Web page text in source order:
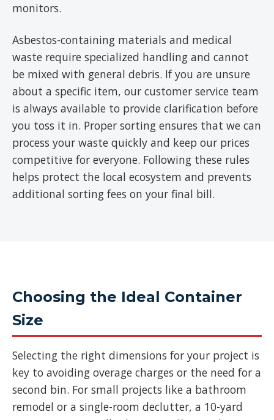
monitors.
Asbestos-containing materials and medical
waste require specialized handling and cannot
be mixed with general debris. If you are unsure
about a specific item, our customer service team
is always available to provide clarification before
you toss it in. Proper sorting ensures that we can
process your waste quickly and keep our prices
competitive for everyone. Following these rules
helps protect the local ecosystem and prevents
additional sorting fees on your final bill.
Choosing the Ideal Container
Size
Selecting the right dimensions for your project is
key to avoiding overage charges or the need for a
second bin. For small projects like a bathroom
remodel or a single-room declutter, a 10-yard